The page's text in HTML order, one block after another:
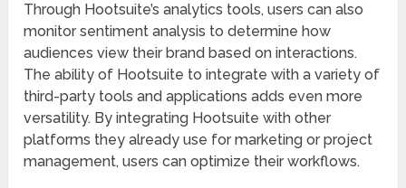
Through Hootsuite’s analytics tools, users can also
monitor sentiment analysis to determine how
audiences view their brand based on interactions.
The ability of Hootsuite to integrate with a variety of
third-party tools and applications adds even more
versatility. By integrating Hootsuite with other
platforms they already use for marketing or project
management, users can optimize their workflows.